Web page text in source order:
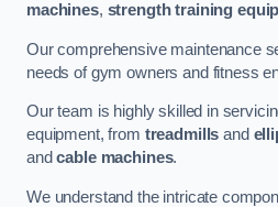
machines, strength training
Our comprehensive maintenance
needs of gym owners and fitness
Our team is highly skilled in
equipment, from treadmills and
andcable machines.
We understand the intricate